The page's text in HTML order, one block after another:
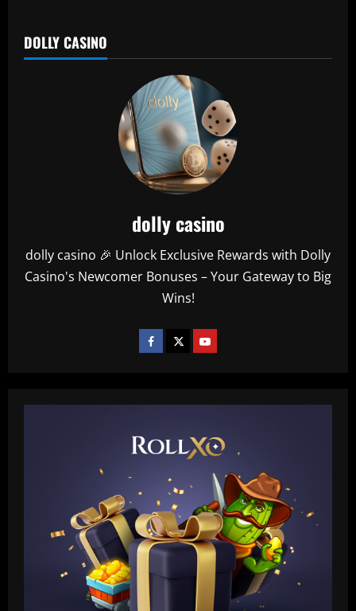
DOLLY CASINO
dolly casino
dolly casino 🎉 Unlock Exclusive Rewards with Dolly
Casino's Newcomer Bonuses – Your Gateway to Big
Wins!